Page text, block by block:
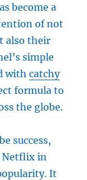
become a
of not
also their
simple
withcatchy
formula to
the globe.
success,
Netflix in
It